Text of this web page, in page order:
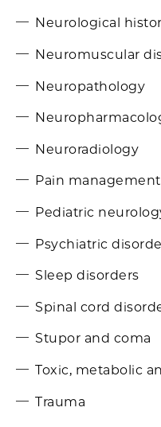
Neurological
Neuromuscular
Neuropathology
Neuroradiology
Pain management
Pediatric
Psychiatric
Sleep disorders
Spinal cord
Stupor and coma
Toxic, metabolic
Trauma